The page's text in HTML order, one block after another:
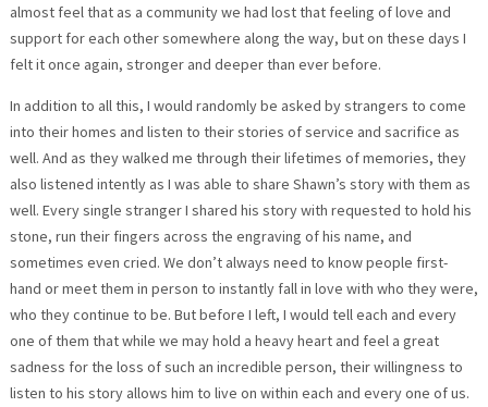
almost feel that as a community we had lost that feeling of love and
support for each other somewhere along the way, but on these days I
felt it once again, stronger and deeper than ever before.
In addition to all this, I would randomly be asked by strangers to come
into their homes and listen to their stories of service and sacrifice as
well. And as they walked me through their lifetimes of memories, they
also listened intently as I was able to share Shawn’s story with them as
well. Every single stranger I shared his story with requested to hold his
stone, run their fingers across the engraving of his name, and
sometimes even cried. We don’t always need to know people first-
hand or meet them in person to instantly fall in love with who they were,
who they continue to be. But before I left, I would tell each and every
one of them that while we may hold a heavy heart and feel a great
sadness for the loss of such an incredible person, their willingness to
listen to his story allows him to live on within each and every one of us.